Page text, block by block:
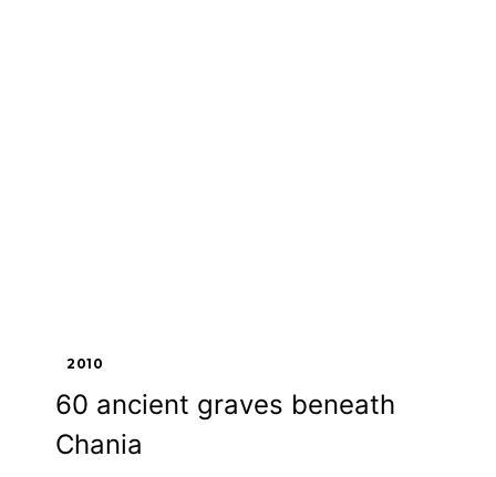
2010
60 ancient graves beneath
Chania